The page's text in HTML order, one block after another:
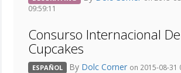
09:59:11
Consurso Internacional De
Cupcakes
ESPAÑOL By Dolc Corner on 2015-08-31